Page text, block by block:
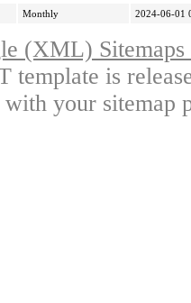
Monthly 2024-06-01
(XML)
template is
your sitemap